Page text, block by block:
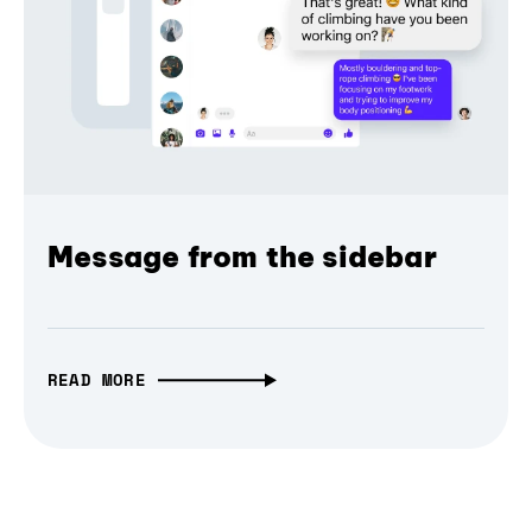
Message from the sidebar
READ MORE